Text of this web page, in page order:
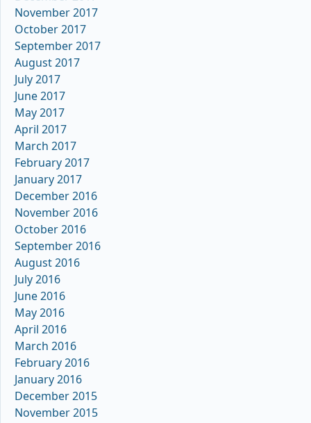
November 2017
October 2017
September 2017
August 2017
July 2017
June 2017
May 2017
April 2017
March 2017
February 2017
January 2017
December 2016
November 2016
October 2016
September 2016
August 2016
July 2016
June 2016
May 2016
April 2016
March 2016
February 2016
January 2016
December 2015
November 2015